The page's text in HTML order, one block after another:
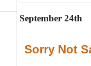
September 24th
Sorry Not